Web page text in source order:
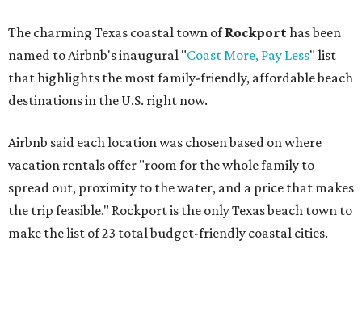
The charming Texas coastal town ofRockporthas been
named to Airbnb's inaugural "Coast More, Pay Less" list
that highlights the most family-friendly, affordable beach
destinations in the U.S. right now.
Airbnb said each location was chosen based on where
vacation rentals offer "room for the whole family to
spread out, proximity to the water, and a price that makes
the trip feasible." Rockport is the only Texas beach town to
make the list of 23 total budget-friendly coastal cities.